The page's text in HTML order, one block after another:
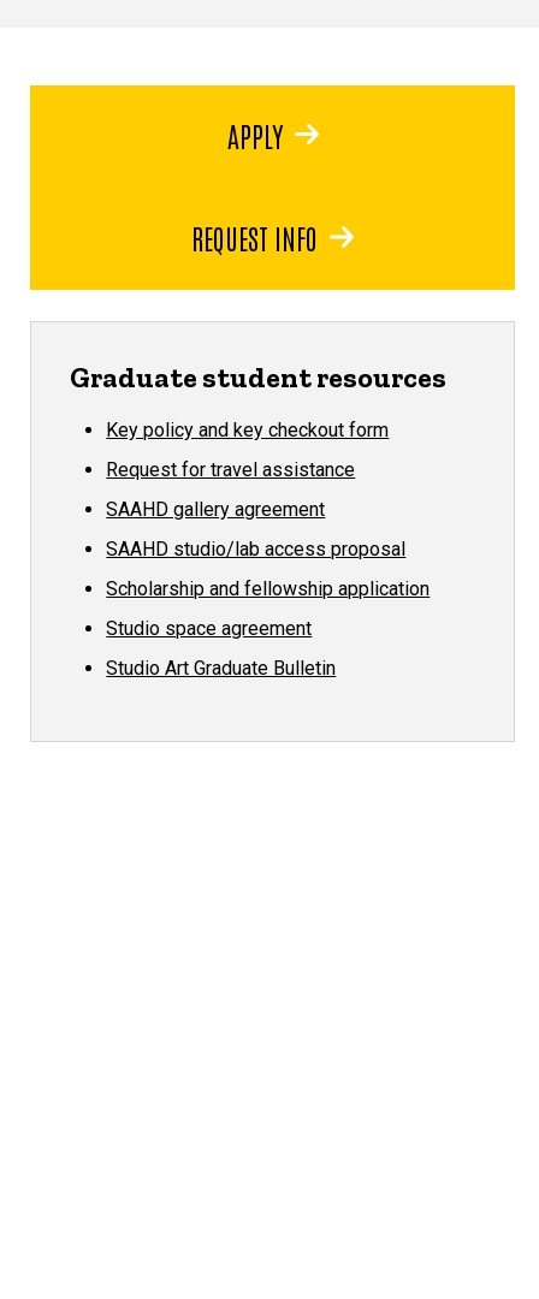
APPLY
REQUEST INFO
Graduate student resources
Key policy and key checkout form
Request for travel assistance
SAAHD gallery agreement
SAAHD studio/lab access proposal
Scholarship and fellowship application
Studio space agreement
Studio Art Graduate Bulletin